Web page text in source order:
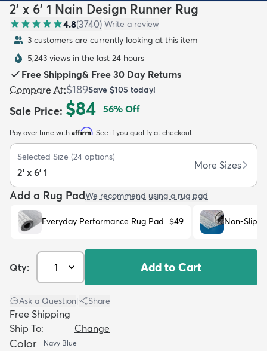
Kids New Arrivals Trending
2' x 6' 1 Nain Design Runner Rug
4.8(3740) Write a review
3 customers are currently looking at this item
5,243 views in the last 24 hours
Free Shipping& Free 30 Day Returns
Compare At:$189Save $105 today!
Sale Price: $84 56% Off
Pay over time with Affirm. See if you qualify at checkout.
Selected Size (24 options)
2' x 6' 1
More Sizes
Add a Rug PadWe recommend using a rug pad
Everyday Performance Rug Pad $49 Non-Slip
Qty: Add to Cart
Ask a Question Share
Free Shipping
Ship To:
Change
Color Navy Blue